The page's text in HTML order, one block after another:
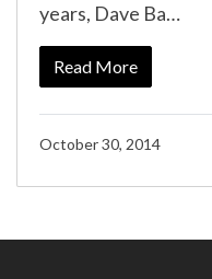
years, Dave Ba…
Read More
October 30, 2014